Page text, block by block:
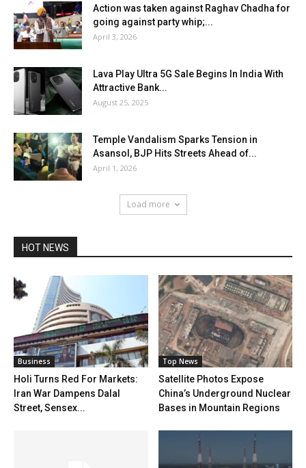
Action was taken against Raghav Chadha for
going against party whip;...
April 3, 2026
Lava Play Ultra 5G Sale Begins In India With
Attractive Bank...
August 25, 2025
Temple Vandalism Sparks Tension in
Asansol, BJP Hits Streets Ahead of...
April 1, 2026
Load more
HOT NEWS
Business
Holi Turns Red For Markets:
Iran War Dampens Dalal
Street, Sensex...
Top News
Satellite Photos Expose
China’s Underground Nuclear
Bases in Mountain Regions